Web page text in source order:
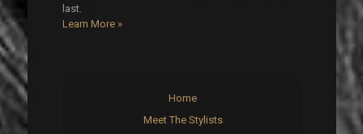
last.
Learn More »
Home
Meet The Stylists